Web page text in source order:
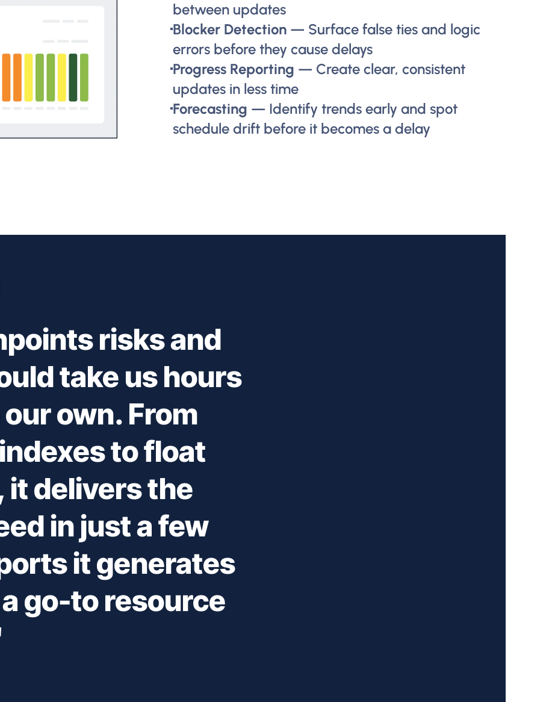
between updates
Blocker Detection — Surface false ties and logic
errors before they cause delays
Progress Reporting — Create clear, consistent
updates in less time
Forecasting — Identify trends early and spot
schedule drift before it becomes a delay
risks and
take us hours
own. From
to float
delivers the
in just a few
it generates
go-to resource